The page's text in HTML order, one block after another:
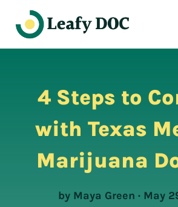
content
4 Steps to
with Texas
Marijuana
by Maya Green · May